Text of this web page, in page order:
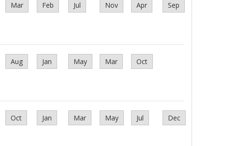
Mar Feb Jul Nov Apr Sep
Aug Jan May Mar Oct
Oct Jan Mar May Jul Dec